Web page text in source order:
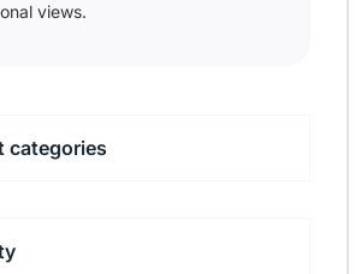
views.
categories